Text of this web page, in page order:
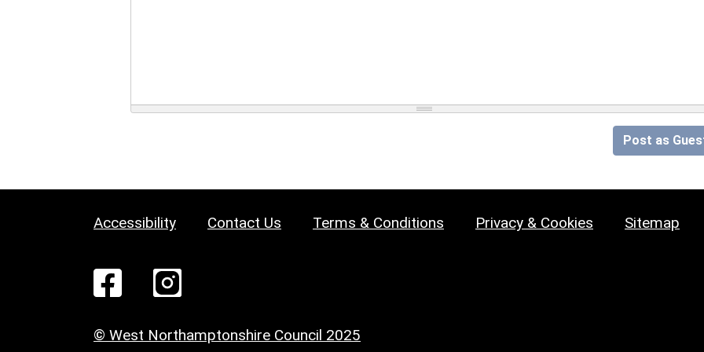
Post as
Accessibility Contact Us Terms & Conditions Privacy & Cookies Sitemap
© West Northamptonshire Council 2025